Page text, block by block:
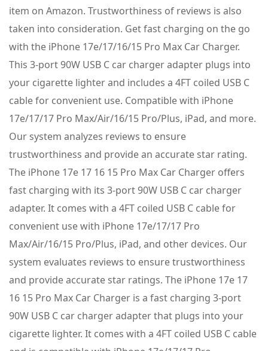
item on Amazon. Trustworthiness of reviews is also
taken into consideration. Get fast charging on the go
with the iPhone 17e/17/16/15 Pro Max Car Charger.
This 3-port 90W USB C car charger adapter plugs into
your cigarette lighter and includes a 4FT coiled USB C
cable for convenient use. Compatible with iPhone
17e/17/17 Pro Max/Air/16/15 Pro/Plus, iPad, and more.
Our system analyzes reviews to ensure
trustworthiness and provide an accurate star rating.
The iPhone 17e 17 16 15 Pro Max Car Charger offers
fast charging with its 3-port 90W USB C car charger
adapter. It comes with a 4FT coiled USB C cable for
convenient use with iPhone 17e/17/17 Pro
Max/Air/16/15 Pro/Plus, iPad, and other devices. Our
system evaluates reviews to ensure trustworthiness
and provide accurate star ratings. The iPhone 17e 17
16 15 Pro Max Car Charger is a fast charging 3-port
90W USB C car charger adapter that plugs into your
cigarette lighter. It comes with a 4FT coiled USB C cable